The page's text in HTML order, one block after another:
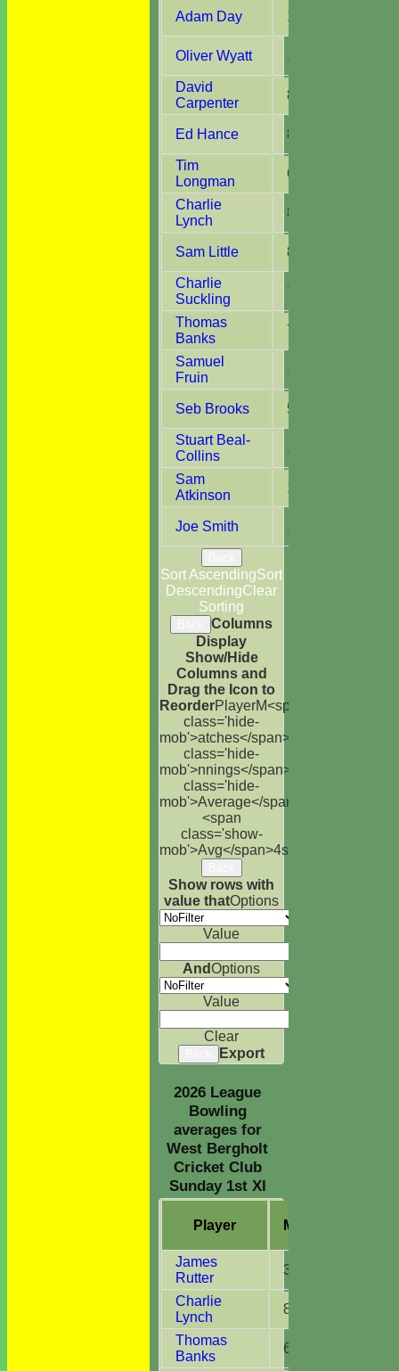
Adam Day 10
Oliver Wyatt 13
David
Carpenter
8
Ed Hance 8
Tim
Longman
6
Charlie
Lynch
8
Sam Little 8
Charlie
Suckling
7
Thomas
Banks
7
Samuel
Fruin
1
Seb Brooks 5
Stuart Beal-
Collins
1
Sam
Atkinson
1
Joe Smith 12
Sort AscendingSort
DescendingClear
Sorting
Columns
Display
Show/Hide
Columns and
Drag the Icon to
ReorderPlayerM<span
class='hide-
mob'>atches</span>
class='hide-
mob'>nnings</span>
class='hide-
mob'>Average</span>
<span
class='show-
mob'>Avg</span>4s
Show rows with
value thatOptions
Value
AndOptions
Value
Clear
Export
2026 League
Bowling
averages for
West Bergholt
Cricket Club
Sunday 1st XI
Player M
James
Rutter
3
Charlie
Lynch
8
Thomas
Banks
6